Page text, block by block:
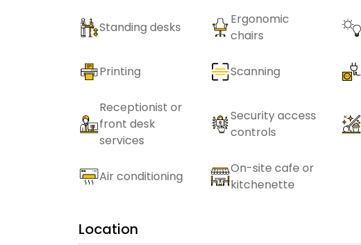
Standing desks
Ergonomic
chairs
Printing Scanning
Receptionist or
front desk
services
Security access
controls
Air conditioning
On-site cafe or
kitchenette
Location